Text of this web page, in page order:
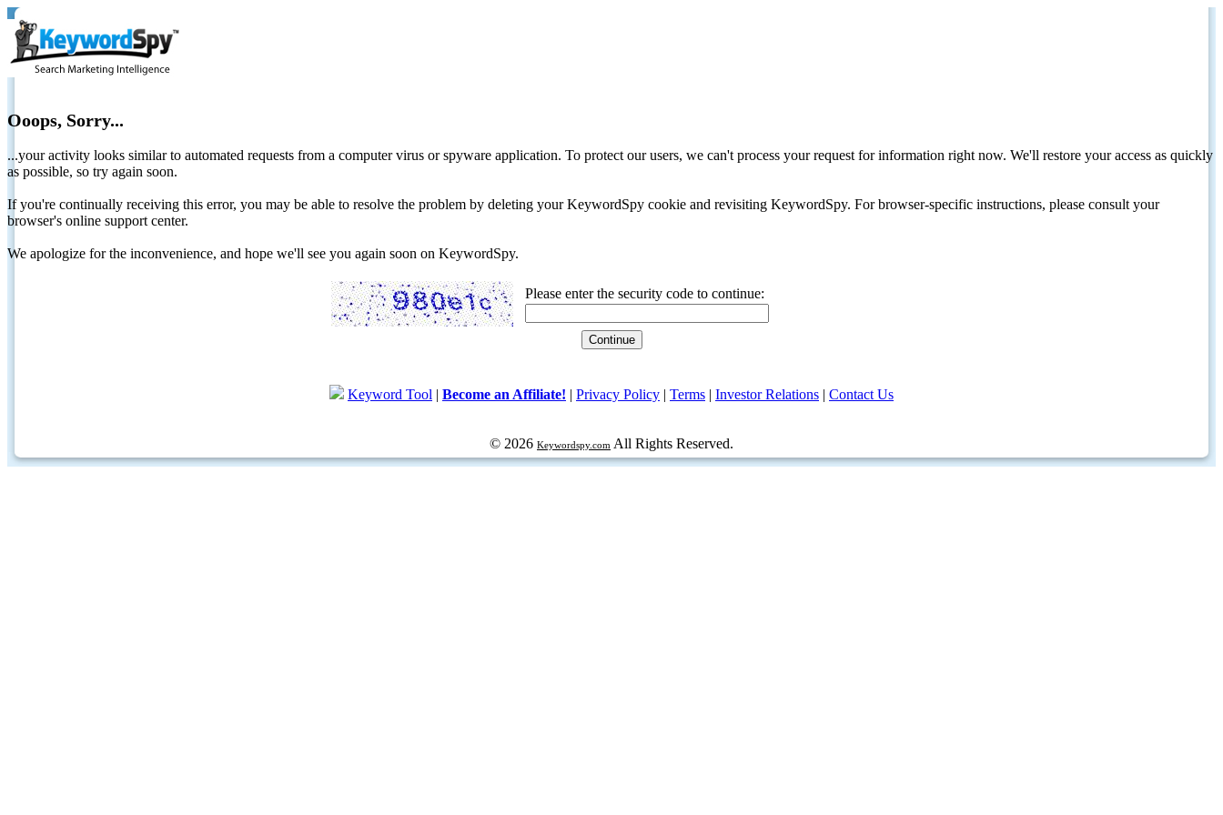
Ooops, Sorry...
...your activity looks similar to automated requests from a computer virus or spyware application. To protect our users, we can't process your request for information right now. We'll restore your access as quickly
as possible, so try again soon.
If you're continually receiving this error, you may be able to resolve the problem by deleting your KeywordSpy cookie and revisiting KeywordSpy. For browser-specific instructions, please consult your
browser's online support center.
We apologize for the inconvenience, and hope we'll see you again soon on KeywordSpy.
Please enter the security code to continue:
Keyword Tool | Become an Affiliate! | Privacy Policy | Terms | Investor Relations | Contact Us
© 2026 Keywordspy.com All Rights Reserved.